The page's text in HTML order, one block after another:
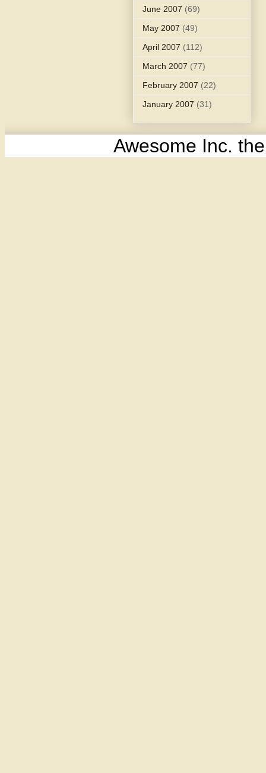
June 2007 (69)
May 2007 (49)
April 2007 (112)
March 2007 (77)
February 2007 (22)
January 2007 (31)
Awesome Inc.